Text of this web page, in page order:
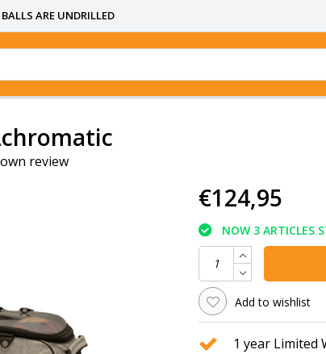
ARE UNDRILLED
review
€124,95
NOW 3 ARTICLES
Add to wishlist
1 year Limited